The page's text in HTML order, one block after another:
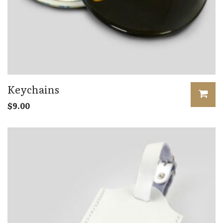
Keychains
$9.00